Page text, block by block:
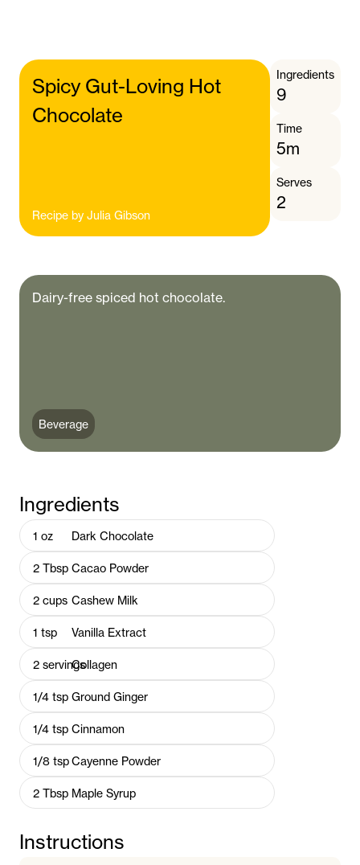
Spicy Gut-Loving Hot
Chocolate
Recipe by Julia Gibson
Ingredients
9
Time
5m
Serves
2
Dairy-free spiced hot chocolate.
Beverage
Ingredients
1 oz Dark Chocolate
2 Tbsp Cacao Powder
2 cups Cashew Milk
1 tsp Vanilla Extract
2 servingsCollagen
1/4 tsp Ground Ginger
1/4 tsp Cinnamon
1/8 tspCayenne Powder
2 Tbsp Maple Syrup
Instructions